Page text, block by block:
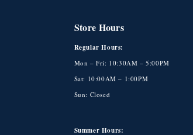
Store Hours
Regular Hours:
Mon – Fri: 10:30AM – 5:00PM
Sat: 10:00AM – 1:00PM
Sun: Closed
Summer Hours: